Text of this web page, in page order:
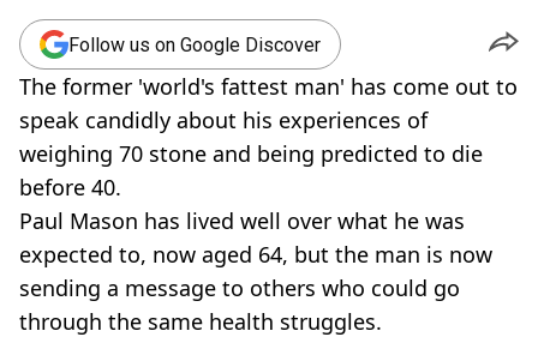
Follow us on Google Discover
The former 'world's fattest man' has come out to
speak candidly about his experiences of
weighing 70 stone and being predicted to die
before 40.
Paul Mason has lived well over what he was
expected to, now aged 64, but the man is now
sending a message to others who could go
through the same health struggles.